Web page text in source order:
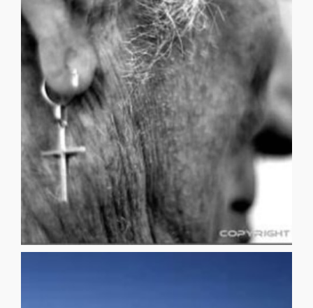
NOTHINGNESS & the NIGHTSKY
NOTHINGNESS & the NIGHTSKY SCOTT NAVICKY As a
small child, I used to mistakenly believe that physical
deterioration was the most unpleasant aspect of getting
older. Premonitions of an achy lower back, sore knees,
arthritis, a hip replacement (or two), glaucoma haunted
me nightly. After playing a single season of Midget
League Baseball (I wasn’t very good), I became resigned
to the fact that I would eventually need Tommy John
surgery. While in High School, I remember scrutinizing the